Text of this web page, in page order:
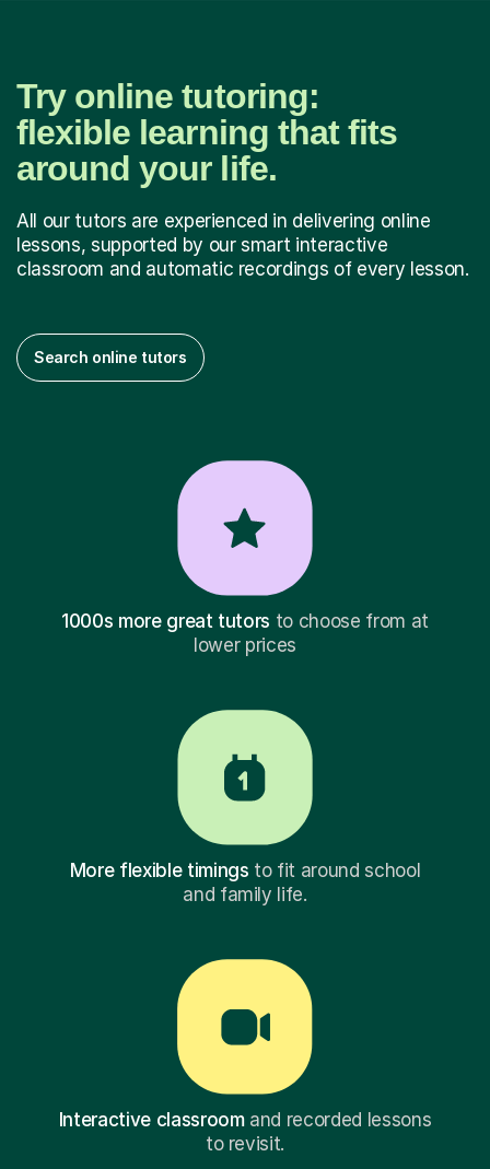
Try online tutoring:
flexible learning that fits
around your life.
All our tutors are experienced in delivering online
lessons, supported by our smart interactive
classroom and automatic recordings of every lesson.
Search online tutors
1000s more great tutors to choose from at
lower prices
More flexible timings to fit around school
and family life.
Interactive classroomand recorded lessons
to revisit.